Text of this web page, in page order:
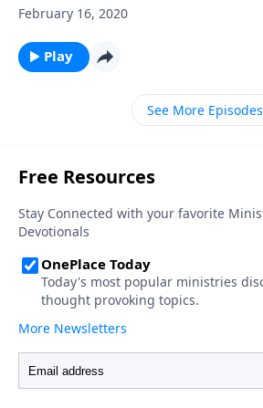
the complexities of daily living.
February 16, 2020
Play
See More Episodes